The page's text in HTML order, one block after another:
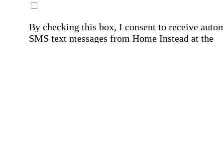
By checking this box, I consent to receive
SMS text messages from Home Instead at the